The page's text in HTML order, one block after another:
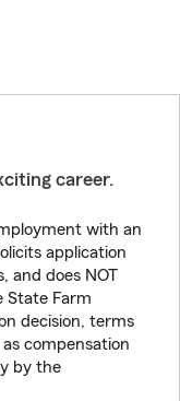
career.
with an
application
and does NOT
State Farm
decision, terms
compensation
by the